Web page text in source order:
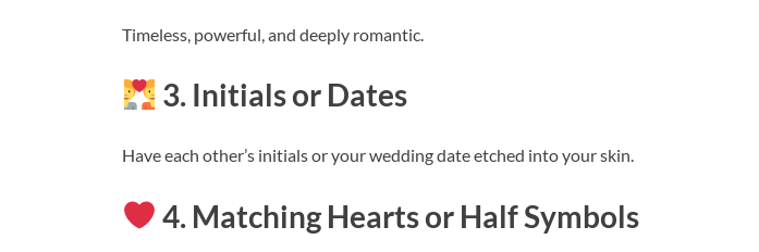
Timeless, powerful, and deeply romantic.
3. Initials or Dates
Have each other’s initials or your wedding date etched into your skin.
4. Matching Hearts or Half Symbols